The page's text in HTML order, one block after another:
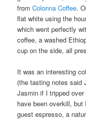
fromColonna Coffee.
flat white using the
which went perfectly
coffee, a washed
cup on the side, all
It was an interesting
(the tasting notes said
Jasmin if I tripped
have been overkill,
guest espresso, a